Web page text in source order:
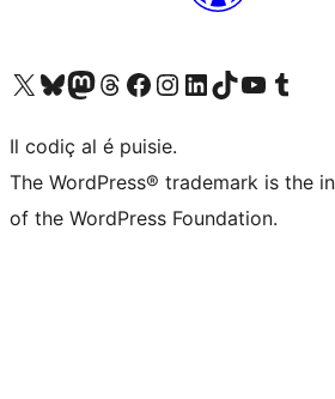
Visit our X (formerly Twitter) account
Visit our Bluesky account
Visit our Mastodon account
Visit our Threads account
Visit our Facebook page
Visit our Instagram account
Visit our LinkedIn account
Visit our TikTok account
Visit our YouTube channel
Visit our
Il codiç al é puisie.
The WordPress® trademark is the
of the WordPress Foundation.